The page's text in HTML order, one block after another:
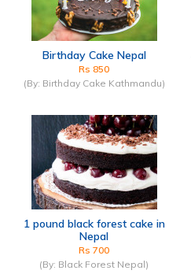
Birthday Cake Nepal
Rs 850
(By: Birthday Cake Kathmandu)
1 pound black forest cake in
Nepal
Rs 700
(By: Black Forest Nepal)